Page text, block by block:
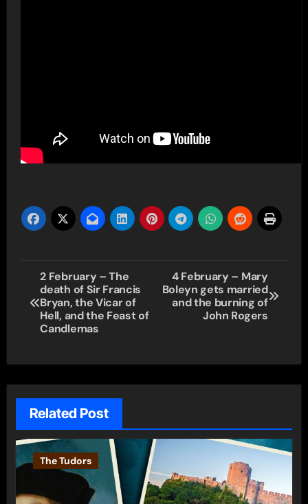
Post
navigation
2 February – The
death of Sir Francis
Bryan, the Vicar of
Hell, and the Feast of
Candlemas
4 February – Mary
Boleyn gets married
and the burning of
John Rogers
Related Post
The Tudors